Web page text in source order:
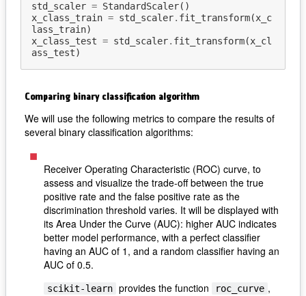
std_scaler = StandardScaler()
x_class_train = std_scaler. fit_transform(x_c
lass_train)
x_class_test = std_scaler. fit_transform(x_cl
ass_test)
Comparing binary classification algorithm
We will use the following metrics to compare the results of
several binary classification algorithms:
Receiver Operating Characteristic (ROC) curve, to
assess and visualize the trade-off between the true
positive rate and the false positive rate as the
discrimination threshold varies. It will be displayed with
its Area Under the Curve (AUC): higher AUC indicates
better model performance, with a perfect classifier
having an AUC of 1, and a random classifier having an
AUC of 0.5.
scikit-learn provides the function roc_curve ,